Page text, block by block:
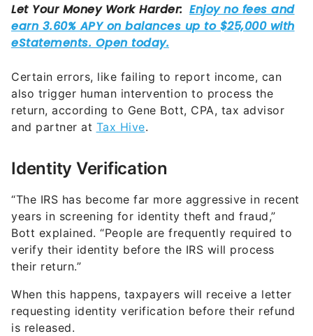
Certain errors, like failing to report income, can
also trigger human intervention to process the
return, according to Gene Bott, CPA, tax advisor
and partner at Tax Hive.
Identity Verification
“The IRS has become far more aggressive in recent
years in screening for identity theft and fraud,”
Bott explained. “People are frequently required to
verify their identity before the IRS will process
their return.”
When this happens, taxpayers will receive a letter
requesting identity verification before their refund
is released.